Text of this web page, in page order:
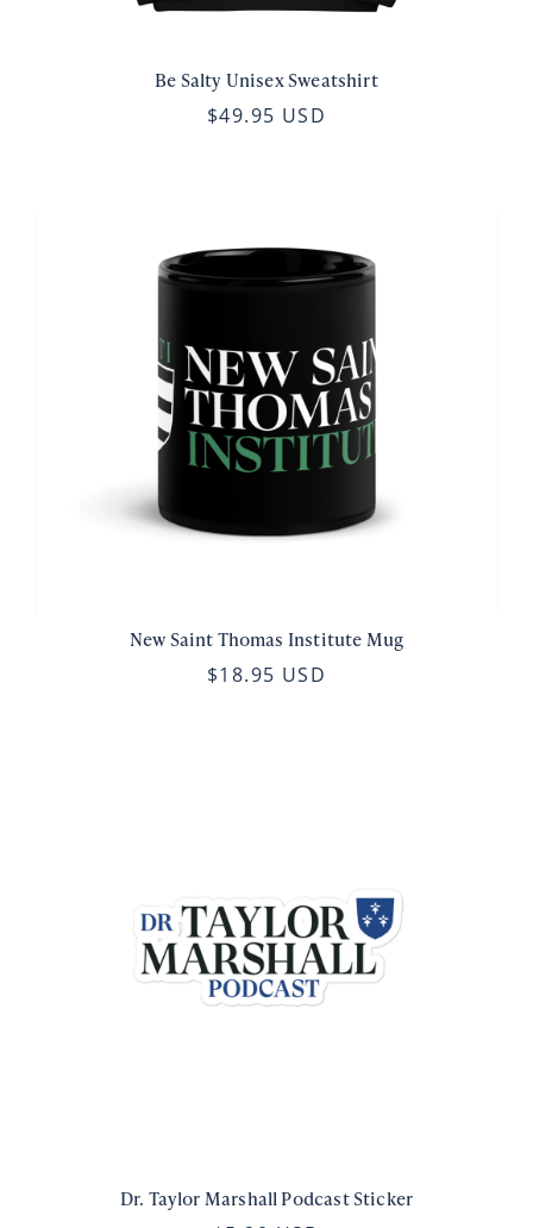
Be Salty Unisex Sweatshirt
$49.95 USD
New Saint Thomas Institute Mug
$18.95 USD
Dr. Taylor Marshall Podcast Sticker